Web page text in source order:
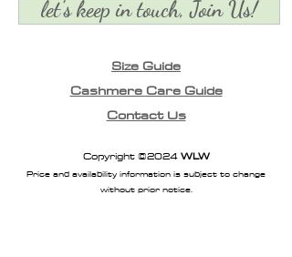
let's keep in touch, Join Us!
Size Guide
Cashmere Care Guide
Contact Us
Copyright ©2024WLW
Price and availability information is subject to change
without prior notice.